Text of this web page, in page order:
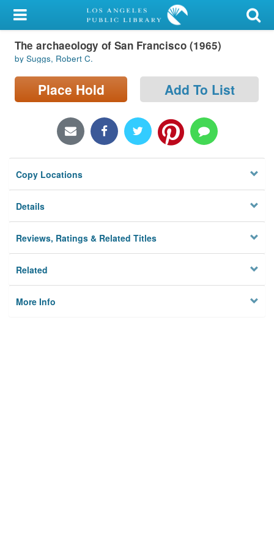
My Account
Library Card
Sign In
Locations/Hours (external
Privacy
The archaeology of San Francisco (1965)
by Suggs, Robert C.
Place Hold Add To List
Copy Locations
Details
Reviews, Ratings & Related Titles
Related
More Info